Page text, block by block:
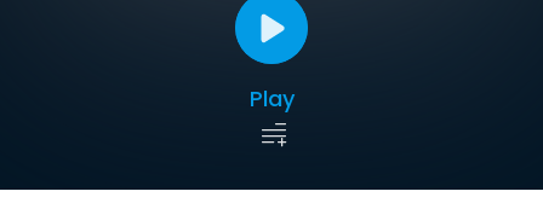
Play